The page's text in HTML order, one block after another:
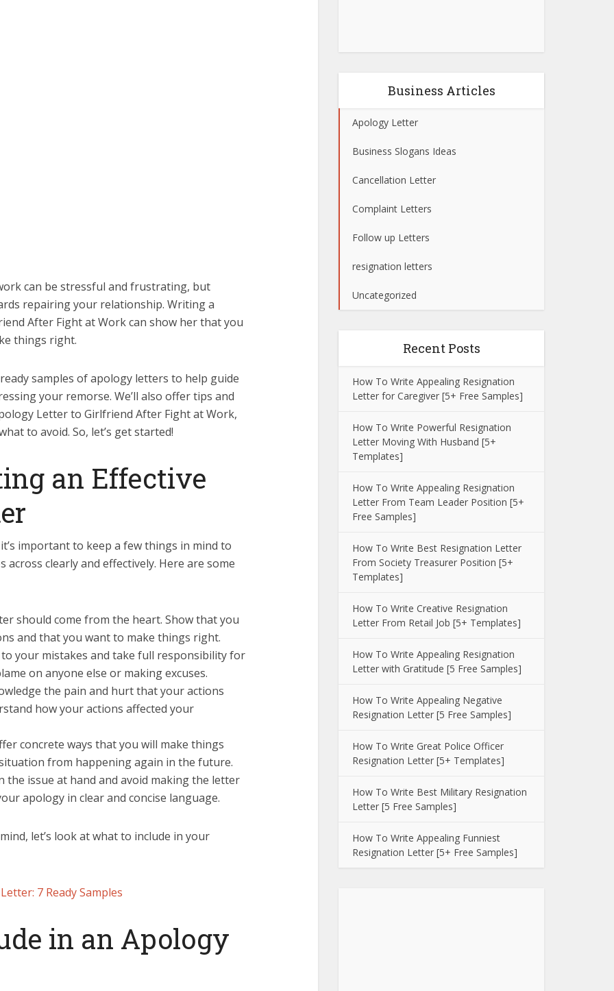
can be stressful and frustrating, but
repairing your relationship. Writing a
After Fight at Work can show her that you
things right.
samples of apology letters to help guide
your remorse. We’ll also offer tips and
Letter to Girlfriend After Fight at Work,
to avoid. So, let’s get started!
an Effective
important to keep a few things in mind to
across clearly and effectively. Here are some
should come from the heart. Show that you
and that you want to make things right.
your mistakes and take full responsibility for
on anyone else or making excuses.
the pain and hurt that your actions
how your actions affected your
concrete ways that you will make things
from happening again in the future.
the issue at hand and avoid making the letter
apology in clear and concise language.
let’s look at what to include in your
7 Ready Samples
in an Apology
Business Articles
Apology Letter
Business Slogans Ideas
Cancellation Letter
Complaint Letters
Follow up Letters
resignation letters
Uncategorized
Recent Posts
How To Write Appealing Resignation
Letter for Caregiver [5+ Free Samples]
How To Write Powerful Resignation
Letter Moving With Husband [5+
Templates]
How To Write Appealing Resignation
Letter From Team Leader Position [5+
Free Samples]
How To Write Best Resignation Letter
From Society Treasurer Position [5+
Templates]
How To Write Creative Resignation
Letter From Retail Job [5+ Templates]
How To Write Appealing Resignation
Letter with Gratitude [5 Free Samples]
How To Write Appealing Negative
Resignation Letter [5 Free Samples]
How To Write Great Police Officer
Resignation Letter [5+ Templates]
How To Write Best Military Resignation
Letter [5 Free Samples]
How To Write Appealing Funniest
Resignation Letter [5+ Free Samples]